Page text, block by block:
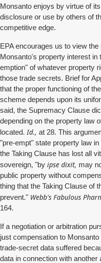
Monsanto enjoys by virtue of
disclosure or use by others of
competitive edge.
EPA encourages us to view
Monsanto's property interest
emption" of whatever property
those trade secrets. Brief for
that the proper functioning of
scheme depends upon its
said, the Supremacy Clause
depending on the property law
located. Id., at 28. This
"pre-empt" state property law
the Taking Clause has lost all
sovereign, "by ipse dixit, may
public property without
thing that the Taking Clause of
prevent." Webb's Fabulous
164.
If a negotiation or arbitration
just compensation to
trade-secret data suffered
data in connection with another